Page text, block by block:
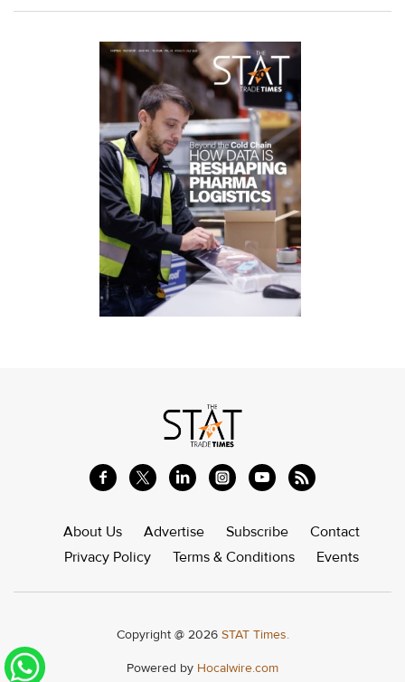
About Us Advertise Subscribe
Contact
Privacy Policy
Terms & Conditions Events
Copyright @ 2026 STAT Times.
Powered by Hocalwire.com